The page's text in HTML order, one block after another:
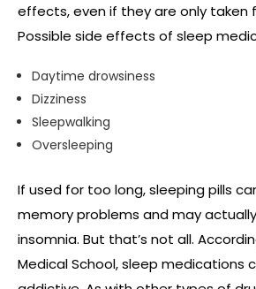
effects, even if they are only taken
Possible side effects of sleep
Daytime drowsiness
Dizziness
Sleepwalking
Oversleeping
If used for too long, sleeping pills
memory problems and may
insomnia. But that’s not all.
Medical School, sleep medications